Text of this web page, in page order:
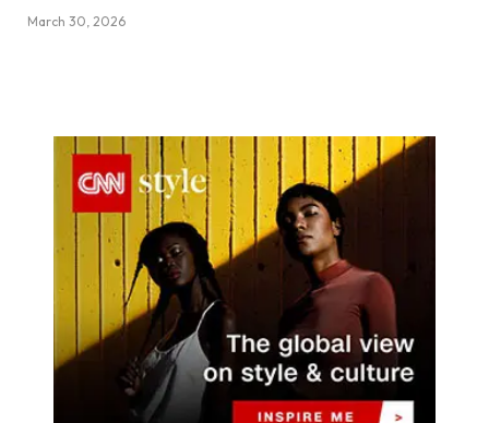
March 30, 2026